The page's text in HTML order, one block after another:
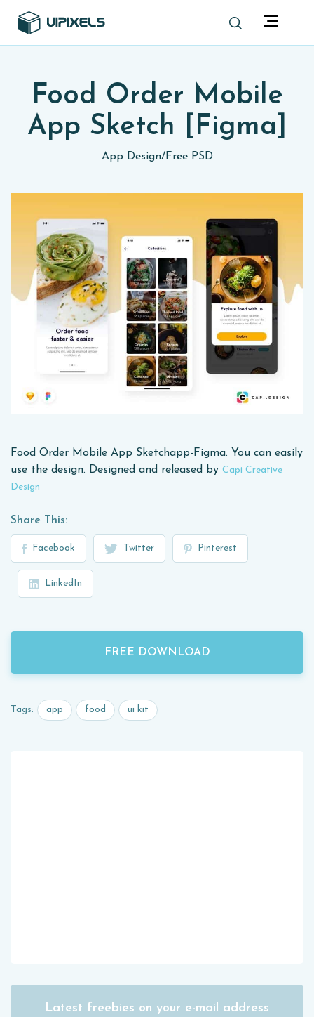
Food Order Mobile
App Sketch [Figma]
App Design/Free PSD
Food Order Mobile App Sketchapp-Figma. You can easily
use the design. Designed and released by Capi Creative
Design
Share This:
Facebook Twitter Pinterest
LinkedIn
FREE DOWNLOAD
Tags: app food ui kit
Latest freebies on your e-mail address